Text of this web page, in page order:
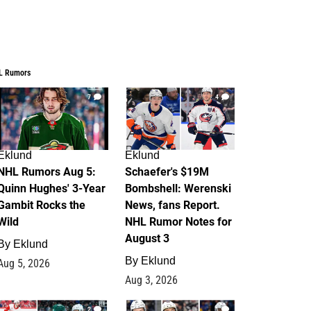
Rumors
7
Rumors Aug 5:
Hughes' 3-Year
Rocks the
Eklund
5, 2026
4
Eklund
Schaefer's $19M
Bombshell: Werenski
News, fans Report.
NHL Rumor Notes for
August 3
By Eklund
Aug 3, 2026
2 1